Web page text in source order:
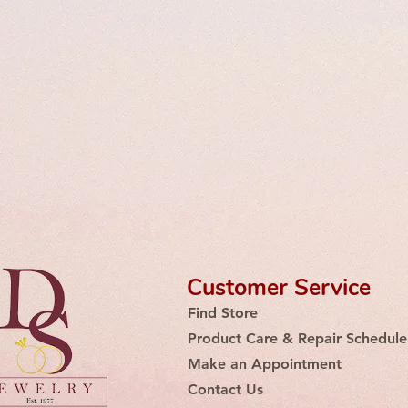
Customer Service
Find Store
Product Care & Repair Schedule
Make an Appointment
Contact Us